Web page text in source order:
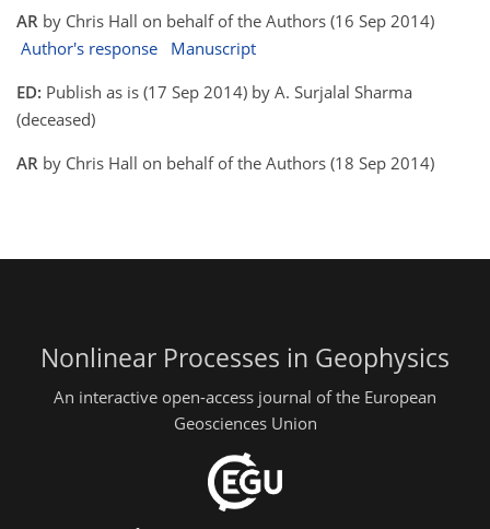
AR by Chris Hall on behalf of the Authors (16 Sep 2014)
Author's response
Manuscript
ED: Publish as is (17 Sep 2014) by A. Surjalal Sharma
(deceased)
AR by Chris Hall on behalf of the Authors (18 Sep 2014)
Nonlinear Processes in Geophysics
An interactive open-access journal of the European
Geosciences Union